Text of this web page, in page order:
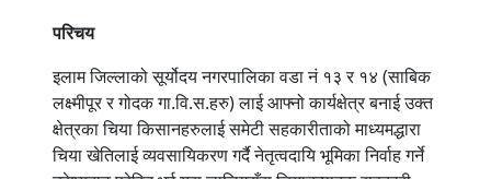
परिचय
इलाम जिल्लाको सूर्योदय नगरपालिका वडा नं १३ र १४ (साबिक
लक्ष्मीपूर र गोदक गा.वि.स.हरु) लाई आफ्नो कार्यक्षेत्र बनाई उक्त
क्षेत्रका चिया किसानहरुलाई समेटी सहकारीताको माध्यमद्धारा
चिया खेतिलाई व्यवसायिकरण गर्दै नेतृत्वदायि भूमिका निर्वाह गर्ने